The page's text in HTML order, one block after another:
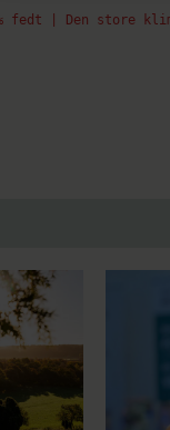
fedt | Den store